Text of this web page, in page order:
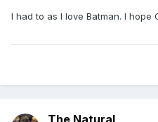
I had to as I love Batman. I hope